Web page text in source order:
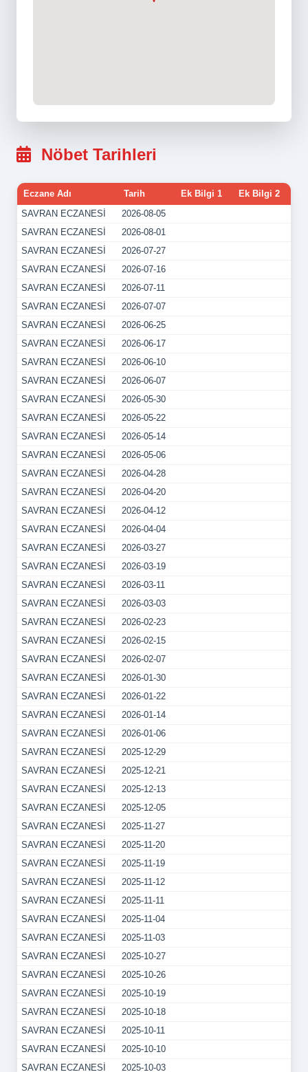
Nöbet Tarihleri
Eczane Adı Tarih Ek Bilgi 1
Ek Bilgi 2
SAVRAN ECZANESİ
2026-08-05
SAVRAN ECZANESİ
2026-08-01
SAVRAN ECZANESİ
2026-07-27
SAVRAN ECZANESİ
2026-07-16
SAVRAN ECZANESİ
2026-07-11
SAVRAN ECZANESİ
2026-07-07
SAVRAN ECZANESİ
2026-06-25
SAVRAN ECZANESİ
2026-06-17
SAVRAN ECZANESİ
2026-06-10
SAVRAN ECZANESİ
2026-06-07
SAVRAN ECZANESİ
2026-05-30
SAVRAN ECZANESİ
2026-05-22
SAVRAN ECZANESİ
2026-05-14
SAVRAN ECZANESİ
2026-05-06
SAVRAN ECZANESİ
2026-04-28
SAVRAN ECZANESİ
2026-04-20
SAVRAN ECZANESİ
2026-04-12
SAVRAN ECZANESİ
2026-04-04
SAVRAN ECZANESİ
2026-03-27
SAVRAN ECZANESİ
2026-03-19
SAVRAN ECZANESİ
2026-03-11
SAVRAN ECZANESİ
2026-03-03
SAVRAN ECZANESİ
2026-02-23
SAVRAN ECZANESİ
2026-02-15
SAVRAN ECZANESİ
2026-02-07
SAVRAN ECZANESİ
2026-01-30
SAVRAN ECZANESİ
2026-01-22
SAVRAN ECZANESİ
2026-01-14
SAVRAN ECZANESİ
2026-01-06
SAVRAN ECZANESİ
2025-12-29
SAVRAN ECZANESİ
2025-12-21
SAVRAN ECZANESİ
2025-12-13
SAVRAN ECZANESİ
2025-12-05
SAVRAN ECZANESİ
2025-11-27
SAVRAN ECZANESİ
2025-11-20
SAVRAN ECZANESİ
2025-11-19
SAVRAN ECZANESİ
2025-11-12
SAVRAN ECZANESİ
2025-11-11
SAVRAN ECZANESİ
2025-11-04
SAVRAN ECZANESİ
2025-11-03
SAVRAN ECZANESİ
2025-10-27
SAVRAN ECZANESİ
2025-10-26
SAVRAN ECZANESİ
2025-10-19
SAVRAN ECZANESİ
2025-10-18
SAVRAN ECZANESİ
2025-10-11
SAVRAN ECZANESİ
2025-10-10
SAVRAN ECZANESİ
2025-10-03